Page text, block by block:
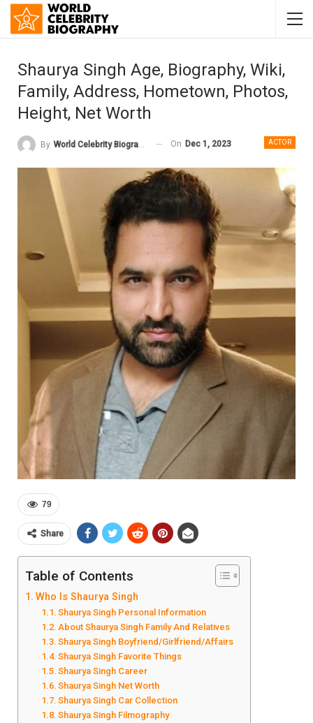
Shaurya Singh Age, Biography, Wiki,
Family, Address, Hometown, Photos,
Height, Net Worth
ACTOR
By World Celebrity Biography On Dec 1, 2023
79
Share
Table of Contents
Who Is Shaurya Singh
Shaurya Singh Personal Information
About Shaurya Singh Family And Relatives
Shaurya Singh Boyfriend/Girlfriend/Affairs
Shaurya Singh Favorite Things
Shaurya Singh Career
Shaurya Singh Net Worth
Shaurya Singh Car Collection
Shaurya Singh Filmography